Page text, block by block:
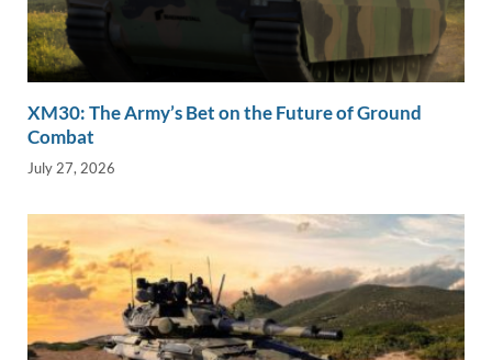
XM30: The Army’s Bet on the Future of Ground
Combat
July 27, 2026